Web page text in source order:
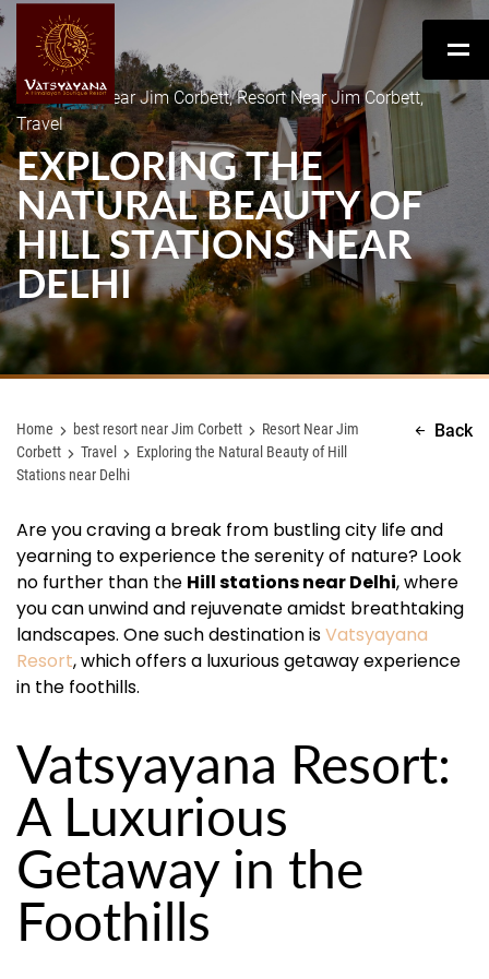
best resort near Jim Corbett, Resort Near Jim Corbett,
Travel
EXPLORING THE
NATURAL BEAUTY OF
HILL STATIONS NEAR
DELHI
Home best resort near Jim Corbett
Resort Near Jim
Corbett
Travel
Exploring the Natural Beauty of Hill
Stations near Delhi
Back
Are you craving a break from bustling city life and
yearning to experience the serenity of nature? Look
no further than the Hill stations near Delhi, where
you can unwind and rejuvenate amidst breathtaking
landscapes. One such destination isVatsyayana
Resort, which offers a luxurious getaway experience
in the foothills.
Vatsyayana Resort:
A Luxurious
Getaway in the
Foothills